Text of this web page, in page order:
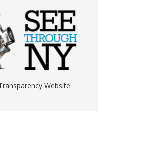
Website